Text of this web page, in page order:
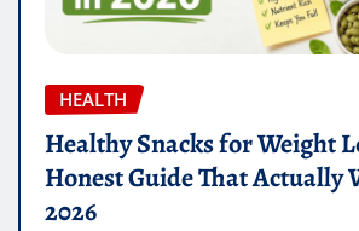
HEALTH
Healthy Snacks for Weight
Honest Guide That Actually
2026